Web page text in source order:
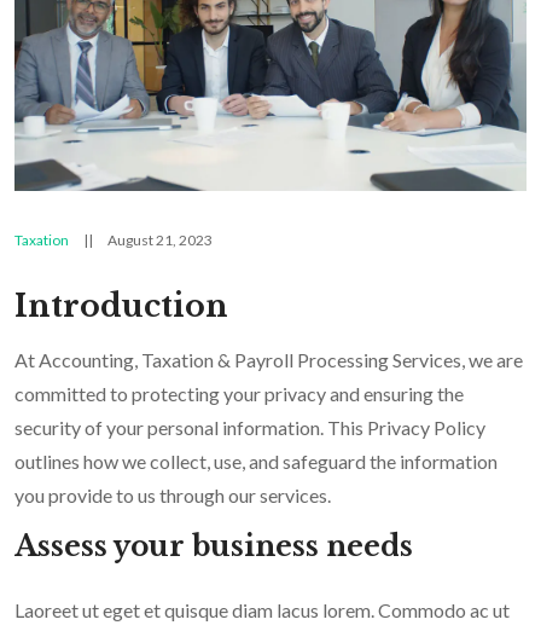
Taxation || August 21, 2023
Introduction
At Accounting, Taxation & Payroll Processing Services, we are
committed to protecting your privacy and ensuring the
security of your personal information. This Privacy Policy
outlines how we collect, use, and safeguard the information
you provide to us through our services.
Assess your business needs
Laoreet ut eget et quisque diam lacus lorem. Commodo ac ut